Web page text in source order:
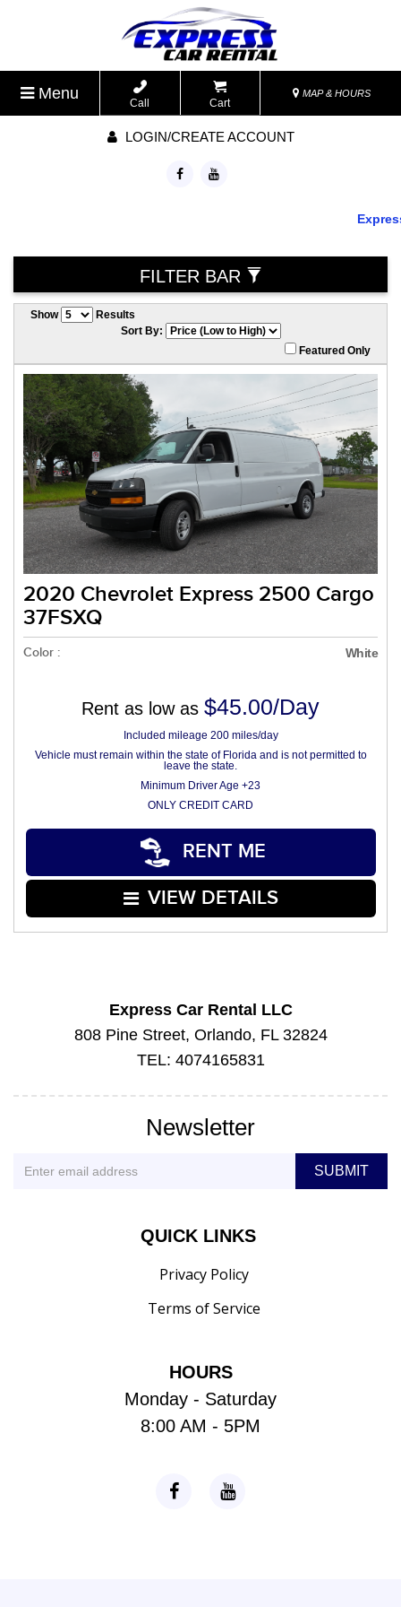
Menu
Call Cart
MAP & HOURS
LOGIN/CREATE ACCOUNT
FILTER BAR
Show
Results
Sort By:
Featured Only
2020 Chevrolet Express 2500 Cargo
37FSXQ
Color : White
Rent as low as $45.00/Day
Included mileage 200 miles/day
Vehicle must remain within the state of Florida and is not permitted to
leave the state.
Minimum Driver Age +23
ONLY CREDIT CARD
RENT ME
VIEW DETAILS
Express Car Rental LLC
808 Pine Street, Orlando, FL 32824
TEL: 4074165831
Newsletter
QUICK LINKS
Privacy Policy
Terms of Service
HOURS
Monday - Saturday
8:00 AM - 5PM